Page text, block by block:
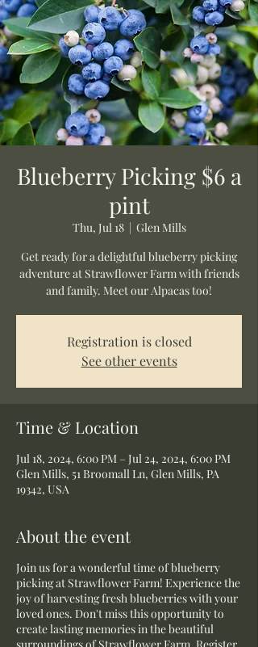
Blueberry Picking $6 a
pint
Thu, Jul 18
  |
Glen Mills
Get ready for a delightful blueberry picking
adventure at Strawflower Farm with friends
and family. Meet our Alpacas too!
Registration is closed
See other events
Time & Location
Jul 18, 2024, 6:00 PM – Jul 24, 2024, 6:00 PM
Glen Mills, 51 Broomall Ln, Glen Mills, PA
19342, USA
About the event
Join us for a wonderful time of blueberry
picking at Strawflower Farm! Experience the
joy of harvesting fresh blueberries with your
loved ones. Don't miss this opportunity to
create lasting memories in the beautiful